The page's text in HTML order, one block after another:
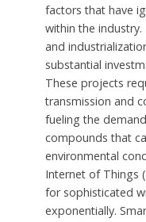
factors that have
within the
and
substantial
These projects
transmission and
fueling the
compounds that
environmental
Internet of Things
for sophisticated
exponentially.